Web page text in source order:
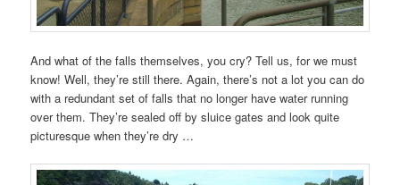
And what of the falls themselves, you cry? Tell us, for we must
know! Well, they’re still there. Again, there’s not a lot you can do
with a redundant set of falls that no longer have water running
over them. They’re sealed off by sluice gates and look quite
picturesque when they’re dry …